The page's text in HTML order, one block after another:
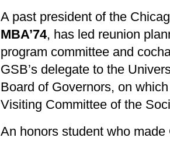
A past president of the
MBA’74, has led reunion
program committee and
GSB’s delegate to the
Board of Governors, on
Visiting Committee of the
An honors student who